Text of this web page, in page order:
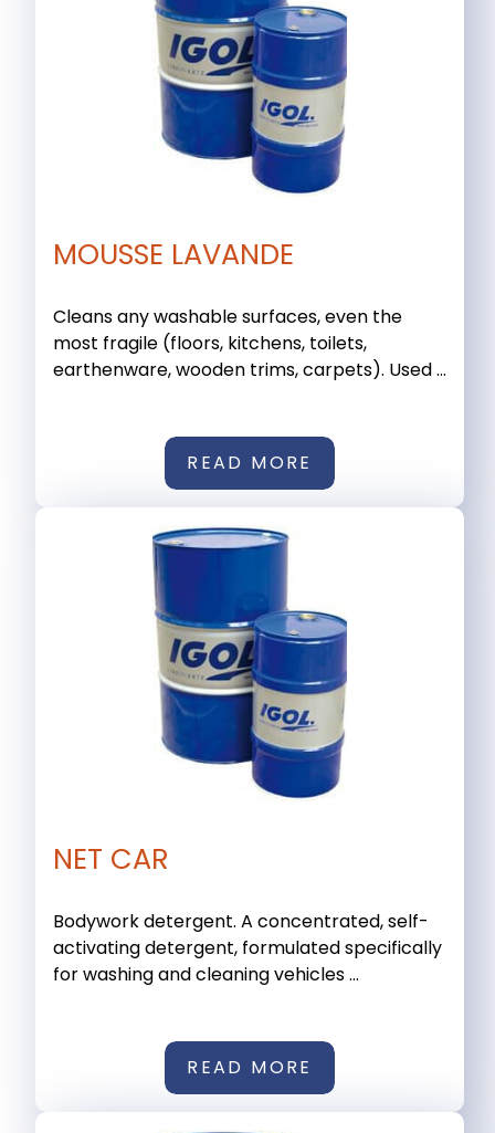
MOUSSE LAVANDE
Cleans any washable surfaces, even the
most fragile (floors, kitchens, toilets,
earthenware, wooden trims, carpets). Used ...
READ MORE
NET CAR
Bodywork detergent. A concentrated, self-
activating detergent, formulated specifically
for washing and cleaning vehicles ...
READ MORE